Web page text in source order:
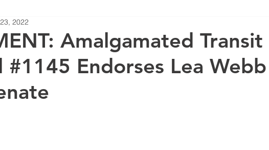
Amalgamated Transit
#1145 Endorses Lea Webb
2022